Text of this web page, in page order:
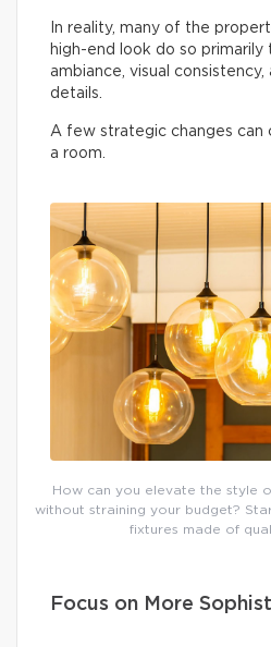
In reality, many of the
high-end look do so primarily
ambiance, visual
details.
A few strategic changes can
a room.
How can you elevate the style
without straining your budget?
fixtures made of
Focus on More